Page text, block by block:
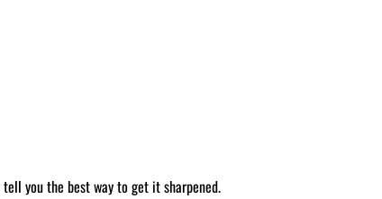
you the best way to get it sharpened.